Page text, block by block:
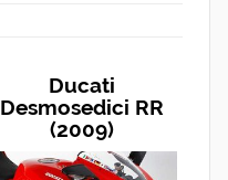
Ducati
Desmosedici RR
(2009)